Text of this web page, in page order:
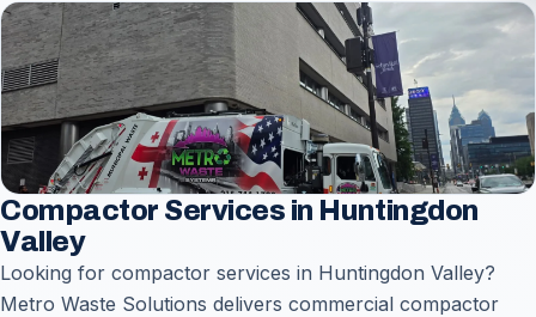
Compactor Services in Huntingdon
Valley
Looking for compactor services in Huntingdon Valley?
Metro Waste Solutions delivers commercial compactor